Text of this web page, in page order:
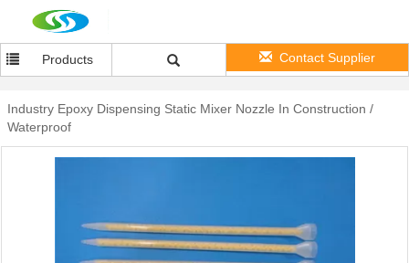
Products Contact Supplier
Industry Epoxy Dispensing Static Mixer Nozzle In Construction /
Waterproof